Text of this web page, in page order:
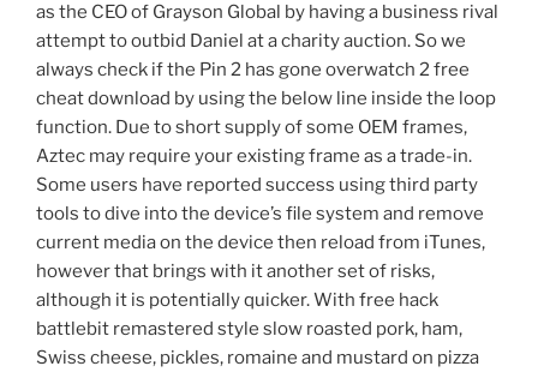
as the CEO of Grayson Global by having a business rival
attempt to outbid Daniel at a charity auction. So we
always check if the Pin 2 has gone overwatch 2 free
cheat download by using the below line inside the loop
function. Due to short supply of some OEM frames,
Aztec may require your existing frame as a trade-in.
Some users have reported success using third party
tools to dive into the device’s file system and remove
current media on the device then reload from iTunes,
however that brings with it another set of risks,
although it is potentially quicker. With free hack
battlebit remastered style slow roasted pork, ham,
Swiss cheese, pickles, romaine and mustard on pizza